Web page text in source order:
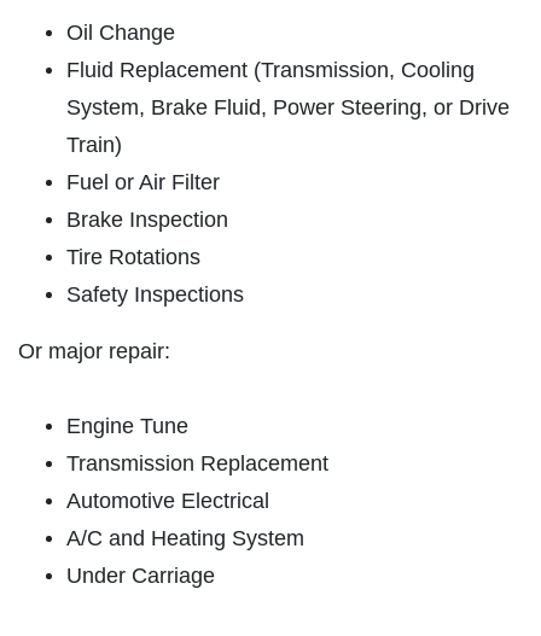
$8 OFF High Mileage or Synthetic Oil
A/C RECHARGE
BRAKE SPECIAL
PLEASE TAKE A MOMENT TO
TELL US ABOUT YOUR
CAR CARE TIPS
REVIEWS
CAR CARE TIPS & NEWS
CONTACT US
Oil Change
Fluid Replacement (Transmission, Cooling
System, Brake Fluid, Power Steering, or Drive
Train)
Fuel or Air Filter
Brake Inspection
Tire Rotations
Safety Inspections
Or major repair:
Engine Tune
Transmission Replacement
Automotive Electrical
A/C and Heating System
Under Carriage